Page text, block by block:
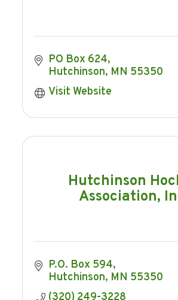
PO Box 624
Hutchinson MN 55350
Visit Website
Hutchinson
Association,
P.O. Box 594
Hutchinson MN 55350